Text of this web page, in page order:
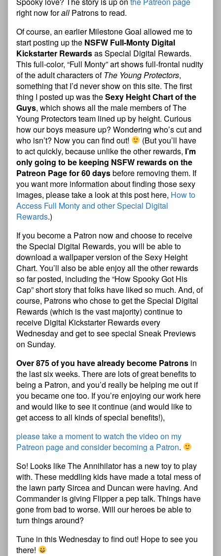
right now forall Patrons to read.
Of course, an earlier Milestone Goal allowed me to
start posting up the NSFW Full-Monty Digital
Kickstarter Rewardsas Special Digital Rewards.
This full-color, “Full Monty” art shows full-frontal nudity
of the adult characters ofThe Young Protectors,
something that I’d never show on this site. The first
thing I posted up was theSexy Height Chart of the
Guys, which shows all the male members of The
Young Protectors team lined up by height. Curious
how our boys measure up? Wondering who’s cut and
who isn’t? Now you can find out!
(But you’ll have
to act quickly, because unlike the other rewards, I’m
only going to be keeping NSFW rewards on the
Patreon Page for 60 daysbefore removing them. If
you want more information about finding those sexy
images, please take a look at this post here, How to
Access Full Monty and other Special Digital
Rewards.)
If you become a Patron now and choose to receive
the Special Digital Rewards, you will be able to
download a wallpaper version of the Sexy Height
Chart. You’ll also be able enjoy all the other rewards
so far posted, including the “How Spooky Got His
Cap” short story that folks have liked so much. And, of
course, Patrons who chose to get the Special Digital
Rewards (which is the vast majority) continue to
receive Digital Kickstarter Rewards every
Wednesday and get to see special Sneak Previews
on Sunday.
Over 875 of you have already become Patrons in
the last six weeks. There are lots of great benefits to
being a Patron, and you’d really be helping me out if
you became one too. If you’re enjoying our work here
and would like to see it continue (and would like to
get access to all kinds of special benefits!),
please take a moment to watch the video on my
Patreon page and consider becoming a Patron.
So! Looks like The Annihilator has a new toy to play
with. These meddling kids have made a total mess of
the lawn party Sircea and Duncan were having. And
Commander is giving Flipper a pep talk. Things have
gone from bad to worse. Will our heroes be able to
turn things around?
Tune in this Wednesday to find out! Hope to see you
there!